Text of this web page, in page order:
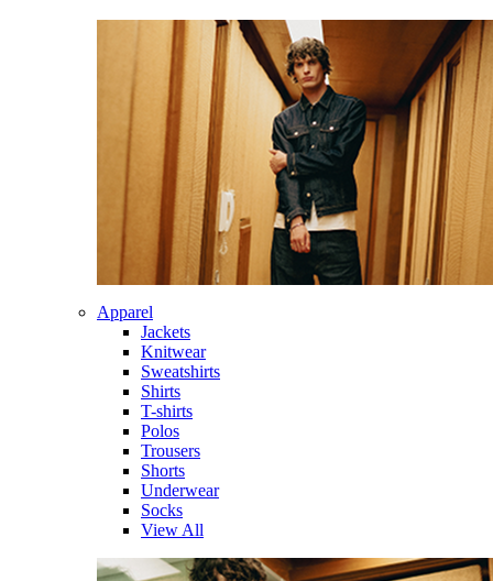
Apparel
Jackets
Knitwear
Sweatshirts
Shirts
T-shirts
Polos
Trousers
Shorts
Underwear
Socks
View All